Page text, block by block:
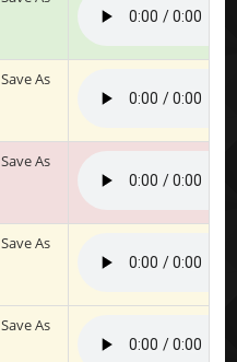
Save As
Save As
Save As
Save As